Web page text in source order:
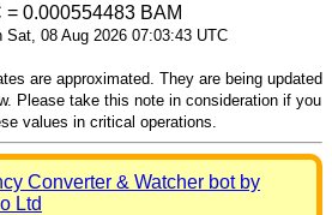
= 0.000554483 BAM
Sat, 08 Aug 2026 07:03:43 UTC
are approximated. They are being updated
Please take this note in consideration if you
values in critical operations.
Converter & Watcher bot by
Ltd